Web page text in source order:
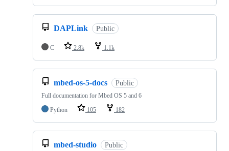
DAPLink Public
C 2.8k 1.1k
mbed-os-5-docs Public
Full documentation for Mbed OS 5 and 6
Python
105 182
mbed-studio Public